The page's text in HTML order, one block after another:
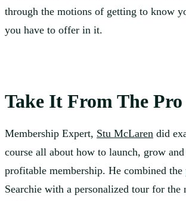
through the motions of getting to know
you have to offer in it.
Take It From The Pro
Membership Expert, Stu McLaren did
course all about how to launch, grow
profitable membership. He combined
Searchie with a personalized tour for the